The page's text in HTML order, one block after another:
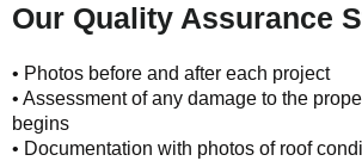
Our Quality Assurance
• Photos before and after each project
• Assessment of any damage to the
begins
• Documentation with photos of roof